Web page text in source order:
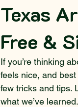
Texas
Free &
If you’re thinking
feels nice, and
few tricks and tips.
what we’ve